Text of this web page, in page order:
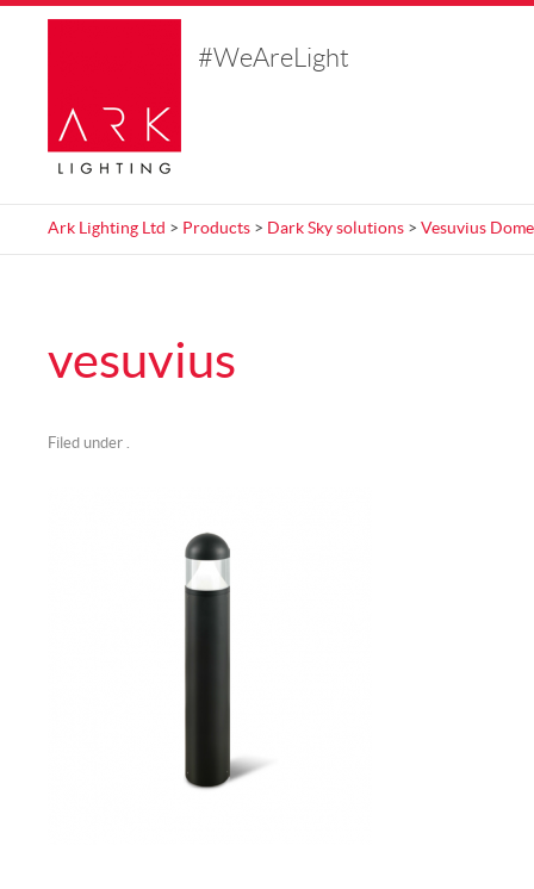
#WeAreLight
Ark Lighting Ltd > Products > Dark Sky solutions > Vesuvius
vesuvius
Filed under .